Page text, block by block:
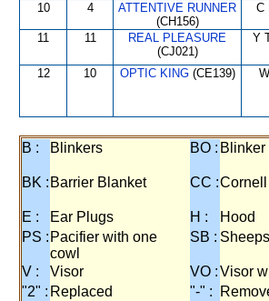
10 4
ATTENTIVE RUNNER
(CH156)
C
11 11
REAL PLEASURE
(CJ021)
Y
12 10 OPTIC KING(CE139)
B : Blinkers BO :
BK : Barrier Blanket CC :
E : Ear Plugs H : Hood
PS : Pacifier with one
cowl
SB :
V : Visor VO :Visor
"2" : Replaced "-" :